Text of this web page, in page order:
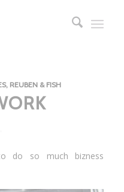
REUBEN & FISH
do so much bizness